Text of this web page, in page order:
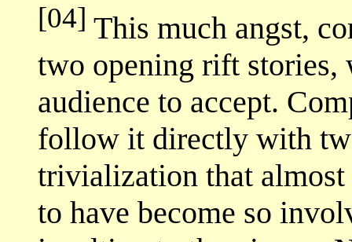
[04] This much angst,
two opening rift stories,
audience to accept.
follow it directly with
trivialization that
to have become so